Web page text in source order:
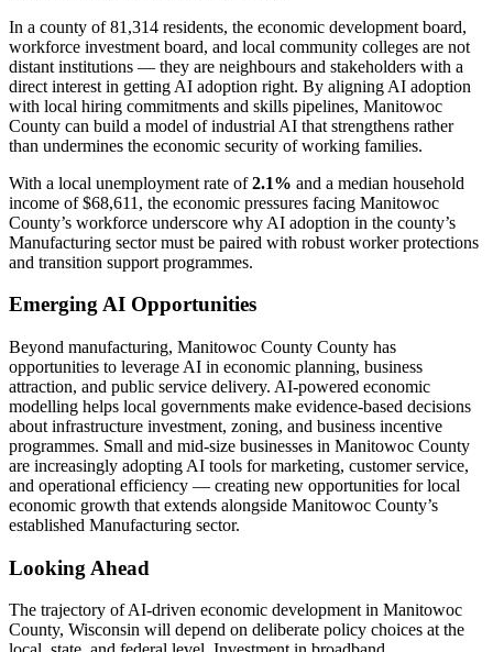
In a county of 81,314 residents, the economic development board,
workforce investment board, and local community colleges are not
distant institutions — they are neighbours and stakeholders with a
direct interest in getting AI adoption right. By aligning AI adoption
with local hiring commitments and skills pipelines, Manitowoc
County can build a model of industrial AI that strengthens rather
than undermines the economic security of working families.
With a local unemployment rate of2.1% and a median household
income of $68,611, the economic pressures facing Manitowoc
County’s workforce underscore why AI adoption in the county’s
Manufacturing sector must be paired with robust worker protections
and transition support programmes.
Emerging AI Opportunities
Beyond manufacturing, Manitowoc County County has
opportunities to leverage AI in economic planning, business
attraction, and public service delivery. AI-powered economic
modelling helps local governments make evidence-based decisions
about infrastructure investment, zoning, and business incentive
programmes. Small and mid-size businesses in Manitowoc County
are increasingly adopting AI tools for marketing, customer service,
and operational efficiency — creating new opportunities for local
economic growth that extends alongside Manitowoc County’s
established Manufacturing sector.
Looking Ahead
The trajectory of AI-driven economic development in Manitowoc
County, Wisconsin will depend on deliberate policy choices at the